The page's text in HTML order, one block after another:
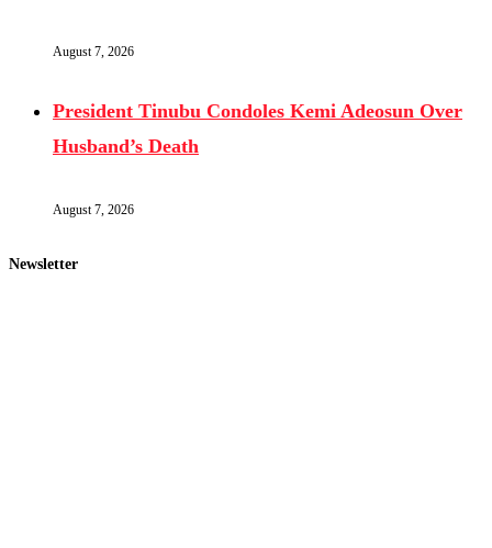
August 7, 2026
President Tinubu Condoles Kemi Adeosun Over
Husband’s Death
August 7, 2026
Newsletter